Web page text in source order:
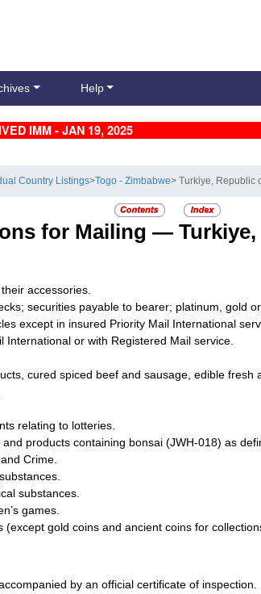
Help
IMM - JAN 19, 2025
Country Listings>Togo - Zimbabwe> Turkiye, Republic
for Mailing —
accessories.
securities payable to bearer; platinum, gold
except in insured Priority Mail International
International or with Registered Mail service.
cured spiced beef and sausage, edible
relating to lotteries.
products containing bonsai (JWH-018) as
Crime.
substances.
games.
(except gold coins and ancient coins for
by an official certificate of inspection.